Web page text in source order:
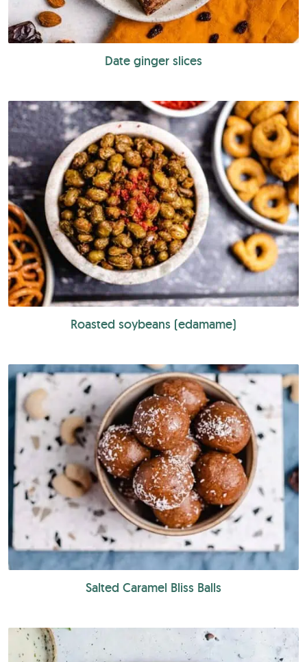
Date ginger slices
Roasted soybeans (edamame)
Salted Caramel Bliss Balls